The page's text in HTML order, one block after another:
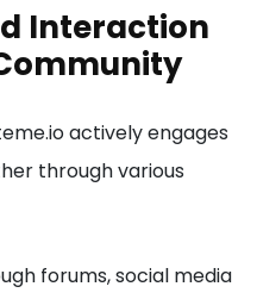
Interaction
actively engages
through various
forums, social media